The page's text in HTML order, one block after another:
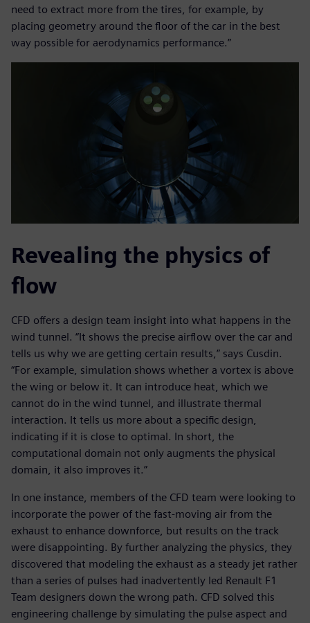
need to extract more from the tires, for example, by
placing geometry around the floor of the car in the best
way possible for aerodynamics performance.”
Revealing the physics of
flow
CFD offers a design team insight into what happens in the
wind tunnel. “It shows the precise airflow over the car and
tells us why we are getting certain results,” says Cusdin.
“For example, simulation shows whether a vortex is above
the wing or below it. It can introduce heat, which we
cannot do in the wind tunnel, and illustrate thermal
interaction. It tells us more about a specific design,
indicating if it is close to optimal. In short, the
computational domain not only augments the physical
domain, it also improves it.”
In one instance, members of the CFD team were looking to
incorporate the power of the fast-moving air from the
exhaust to enhance downforce, but results on the track
were disappointing. By further analyzing the physics, they
discovered that modeling the exhaust as a steady jet rather
than a series of pulses had inadvertently led Renault F1
Team designers down the wrong path. CFD solved this
engineering challenge by simulating the pulse aspect and